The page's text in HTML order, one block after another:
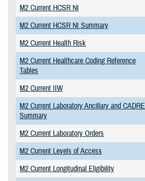
M2 Current HCSR NI
M2 Current HCSR NI Summary
M2 Current Health Risk
M2 Current Healthcare Coding Reference
Tables
M2 Current IIW
M2 Current Laboratory Ancillary and CADRE
Summary
M2 Current Laboratory Orders
M2 Current Levels of Access
M2 Current Longitudinal Eligibility